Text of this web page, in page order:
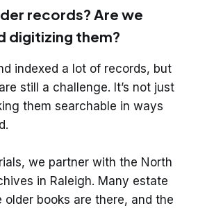
records? Are we
digitizing them?
indexed a lot of records, but
still a challenge. It’s not just
them searchable in ways
we partner with the North
in Raleigh. Many estate
older books are there, and the